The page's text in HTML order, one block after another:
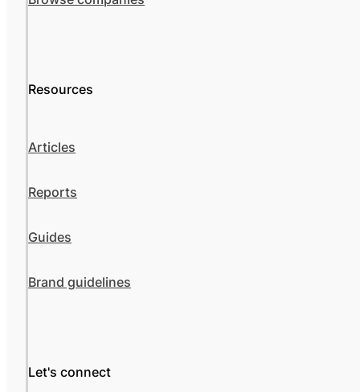
Resources
Articles
Reports
Guides
Brand guidelines
Let's connect